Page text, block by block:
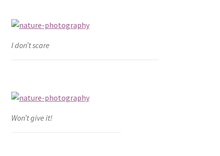
I don’t scare
Won’t give it!